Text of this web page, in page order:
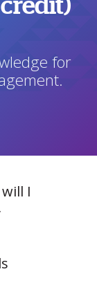
for
I